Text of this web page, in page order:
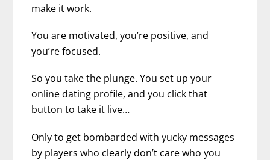
make it work.
You are motivated, you’re positive, and
you’re focused.
So you take the plunge. You set up your
online dating profile, and you click that
button to take it live…
Only to get bombarded with yucky messages
by players who clearly don’t care who you